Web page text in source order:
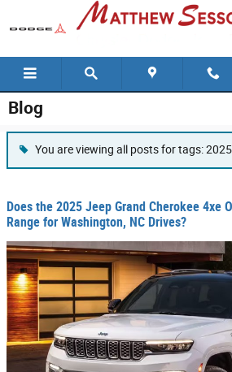
Skip to main content
Blog
You are viewing all posts for tags:
Does the 2025 Jeep Grand Cherokee 4xe
Range for Washington, NC Drives?